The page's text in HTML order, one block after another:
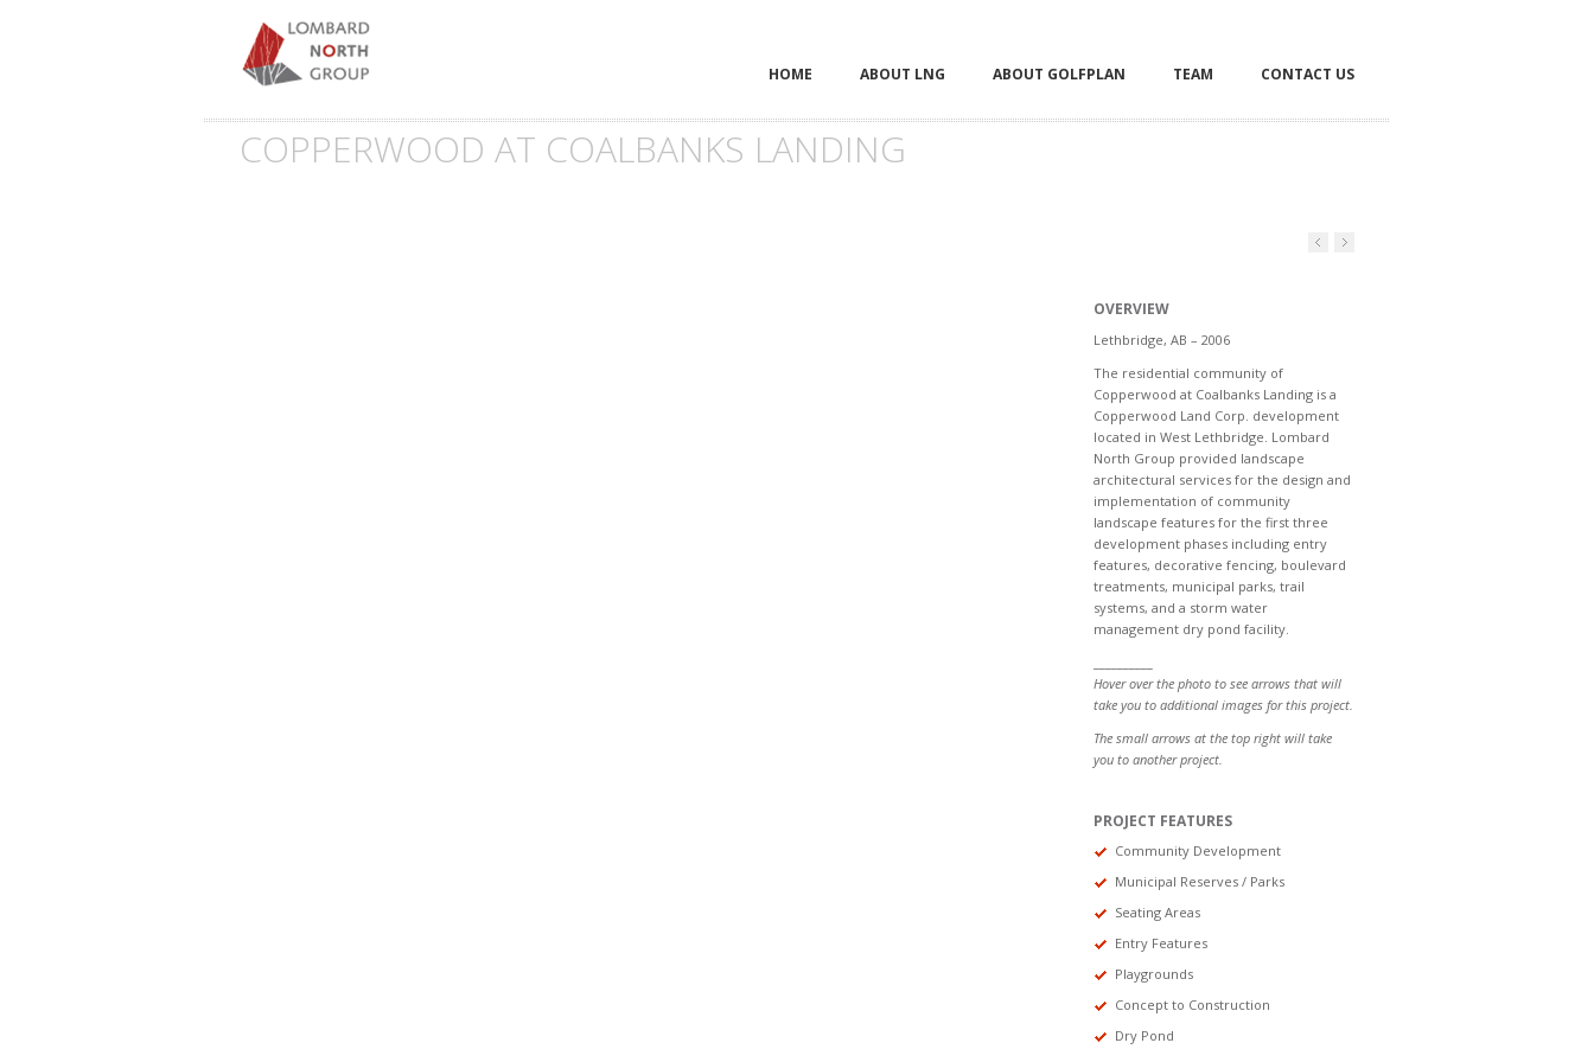
HOME ABOUT LNG ABOUT GOLFPLAN TEAM CONTACT US
COPPERWOOD AT COALBANKS LANDING
OVERVIEW
Lethbridge, AB – 2006
The residential community of
Copperwood at Coalbanks Landing is a
Copperwood Land Corp. development
located in West Lethbridge. Lombard
North Group provided landscape
architectural services for the design and
implementation of community
landscape features for the first three
development phases including entry
features, decorative fencing, boulevard
treatments, municipal parks, trail
systems, and a storm water
management dry pond facility.
Hover over the photo to see arrows that will
take you to additional images for this project.
The small arrows at the top right will take
you to another project.
PROJECT FEATURES
Community Development
Municipal Reserves / Parks
Seating Areas
Entry Features
Playgrounds
Concept to Construction
Dry Pond